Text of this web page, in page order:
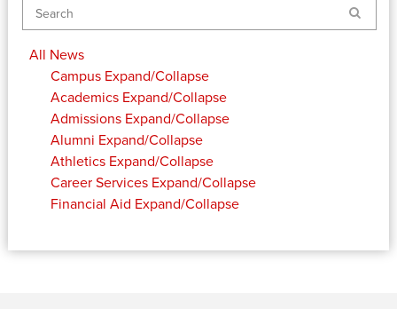
Search
All News
Campus Expand/Collapse
Academics Expand/Collapse
Admissions Expand/Collapse
Alumni Expand/Collapse
Athletics Expand/Collapse
Career Services Expand/Collapse
Financial Aid Expand/Collapse